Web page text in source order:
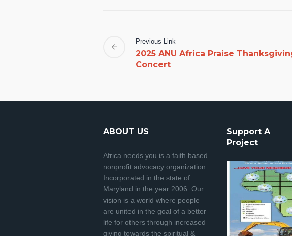
Previous Link
2025 ANU Africa Praise
Concert
ABOUT US
Africa needs you is a faith based
nonprofit advocacy organization
Incorporated in the state of
Maryland in the year 2006. Our
vision is a world where people
are united in the goal of a better
life for others through increased
giving towards the spiritual &
Support A
Project